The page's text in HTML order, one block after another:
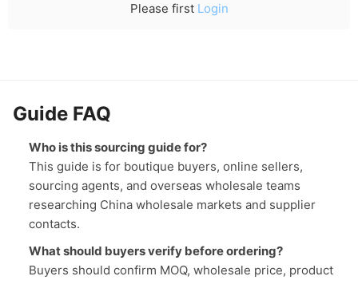
Please first Login
Guide FAQ
Who is this sourcing guide for?
This guide is for boutique buyers, online sellers,
sourcing agents, and overseas wholesale teams
researching China wholesale markets and supplier
contacts.
What should buyers verify before ordering?
Buyers should confirm MOQ, wholesale price, product